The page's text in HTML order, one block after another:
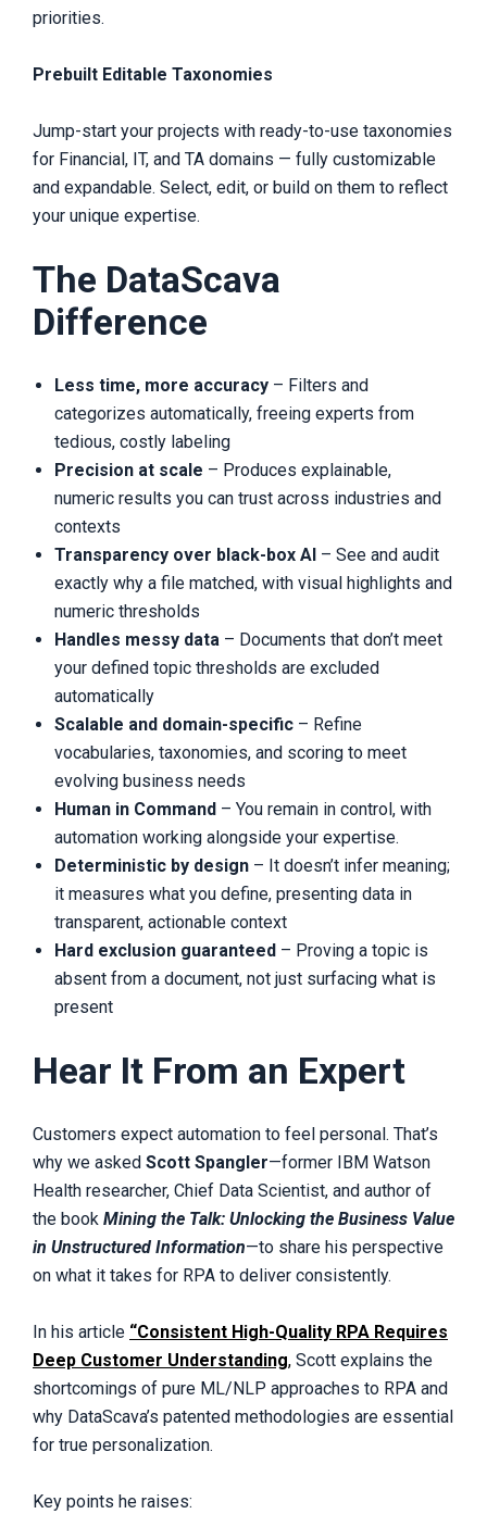
priorities.
Prebuilt Editable Taxonomies
Jump-start your projects with ready-to-use taxonomies
for Financial, IT, and TA domains — fully customizable
and expandable. Select, edit, or build on them to reflect
your unique expertise.
The DataScava
Difference
Less time, more accuracy – Filters and
categorizes automatically, freeing experts from
tedious, costly labeling
Precision at scale – Produces explainable,
numeric results you can trust across industries and
contexts
Transparency over black-box AI – See and audit
exactly why a file matched, with visual highlights and
numeric thresholds
Handles messy data – Documents that don’t meet
your defined topic thresholds are excluded
automatically
Scalable and domain-specific – Refine
vocabularies, taxonomies, and scoring to meet
evolving business needs
Human in Command – You remain in control, with
automation working alongside your expertise.
Deterministic by design – It doesn’t infer meaning;
it measures what you define, presenting data in
transparent, actionable context
Hard exclusion guaranteed – Proving a topic is
absent from a document, not just surfacing what is
present
Hear It From an Expert
Customers expect automation to feel personal. That’s
why we asked Scott Spangler—former IBM Watson
Health researcher, Chief Data Scientist, and author of
the book Mining the Talk: Unlocking the Business Value
in Unstructured Information—to share his perspective
on what it takes for RPA to deliver consistently.
In his article “Consistent High-Quality RPA Requires
Deep Customer Understanding, Scott explains the
shortcomings of pure ML/NLP approaches to RPA and
why DataScava’s patented methodologies are essential
for true personalization.
Key points he raises: